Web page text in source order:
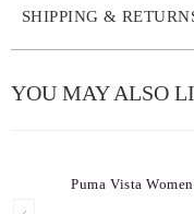
SHIPPING &
YOU MAY ALSO
Puma Vista